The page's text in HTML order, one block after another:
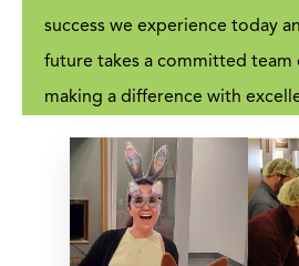
success we experience today
future takes a committed team
making a difference with